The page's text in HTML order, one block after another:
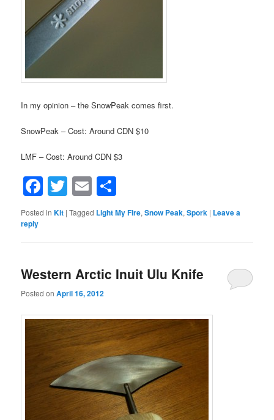
In my opinion – the SnowPeak comes first.
SnowPeak – Cost: Around CDN $10
LMF – Cost: Around CDN $3
Facebook
Twitter
Email
Posted in Kit |Tagged Light My Fire,Snow Peak,Spork | Leave a
reply
Western Arctic Inuit Ulu Knife
Posted onApril 16, 2012